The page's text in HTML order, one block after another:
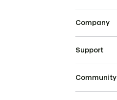
Company
Support
Community